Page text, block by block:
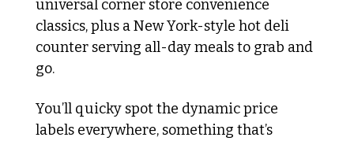
universal corner store convenience
classics, plus a New York-style hot deli
counter serving all-day meals to grab and
go.
You’ll quicky spot the dynamic price
labels everywhere, something that’s